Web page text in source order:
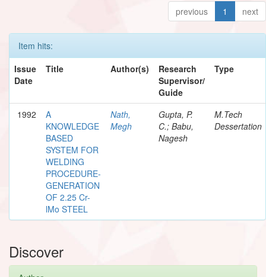
previous 1 next
Item hits:
Issue
Date
Title Author(s)
Research
Supervisor/
Guide
Type
1992
A
KNOWLEDGE
BASED
SYSTEM FOR
WELDING
PROCEDURE-
GENERATION
OF 2.25 Cr-
lMo STEEL
Nath,
Megh
Gupta, P.
C.; Babu,
Nagesh
M.Tech
Dessertation
Discover